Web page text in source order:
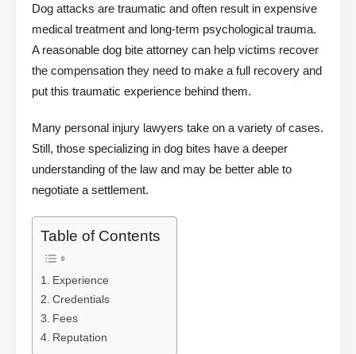
Dog attacks are traumatic and often result in expensive
medical treatment and long-term psychological trauma.
A reasonable dog bite attorney can help victims recover
the compensation they need to make a full recovery and
put this traumatic experience behind them.
Many personal injury lawyers take on a variety of cases.
Still, those specializing in dog bites have a deeper
understanding of the law and may be better able to
negotiate a settlement.
Table of Contents
Experience
Credentials
Fees
Reputation